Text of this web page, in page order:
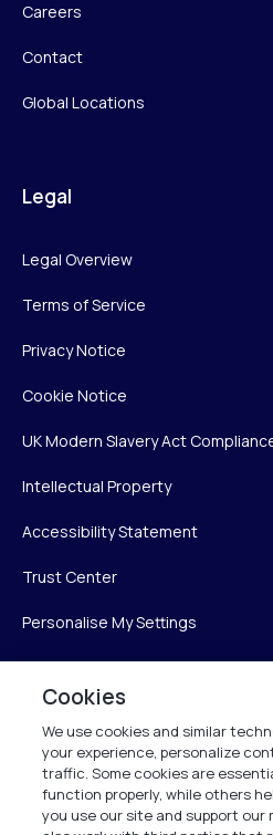
Careers
Contact
Global Locations
Legal
Legal Overview
Terms of Service
Privacy Notice
Cookie Notice
UK Modern Slavery Act
Intellectual Property
Accessibility Statement
Trust Center
Personalise My Settings
Verint Systems Inc.
225 Broadhollow Road, Suite
Melville, NY 11747
Cookies
We use cookies and similar
your experience, personalize
traffic. Some cookies are
function properly, while others
you use our site and support our